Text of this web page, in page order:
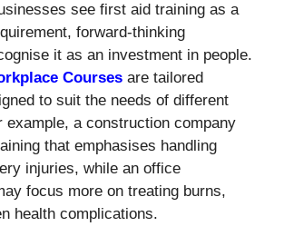
see first aid training as a
forward-thinking
it as an investment in people.
Courses are tailored
to suit the needs of different
example, a construction company
that emphasises handling
injuries, while an office
focus more on treating burns,
health complications.